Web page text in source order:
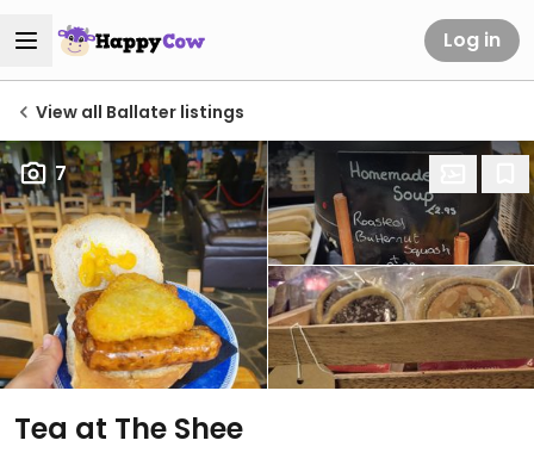
Log in
View all Ballater listings
7
Tea at The Shee